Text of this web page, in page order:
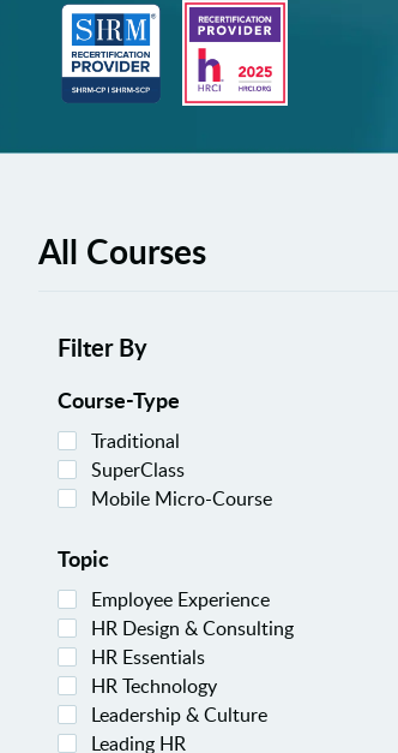
All Courses
Filter By
Course-Type
Traditional
SuperClass
Mobile Micro-Course
Topic
Employee Experience
HR Design & Consulting
HR Essentials
HR Technology
Leadership & Culture
Leading HR